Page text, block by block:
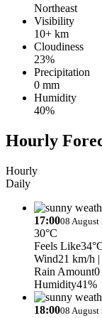
Northeast
Visibility
10+ km
Cloudiness
23%
Precipitation
0 mm
Humidity
40%
Hourly
Hourly
Daily
17:0008 August
30°C
Feels Like
Wind21 km/h
Rain Amount0
Humidity41%
18:0008 August